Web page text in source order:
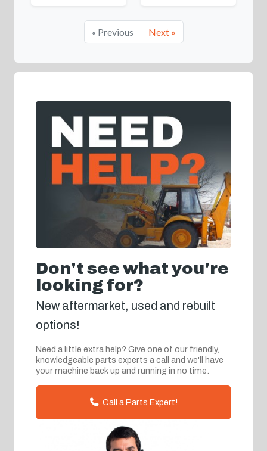
« Previous Next »
Don't see what you're
looking for?
New aftermarket, used and rebuilt
options!
Need a little extra help? Give one of our friendly,
knowledgeable parts experts a call and we'll have
your machine back up and running in no time.
Call a Parts Expert!